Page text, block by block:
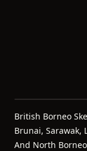
British Borneo
Brunai, Sarawak,
And North Borneo